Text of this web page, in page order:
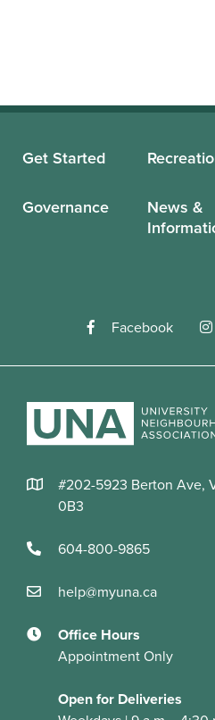
Get Started
Governance
News &
Facebook
#202-5923 Berton Ave,
0B3
604-800-9865
help@myuna.ca
Office Hours
Appointment Only
Open for Deliveries